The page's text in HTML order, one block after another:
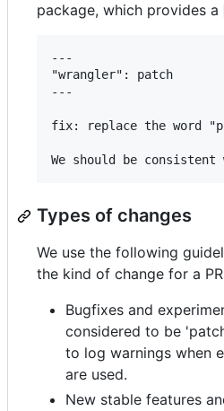
package, which provides a
---
"wrangler": patch
---
fix: replace the word
Types of changes
We use the following
the kind of change for a
Bugfixes and
considered to be
to log warnings when
are used.
New stable features